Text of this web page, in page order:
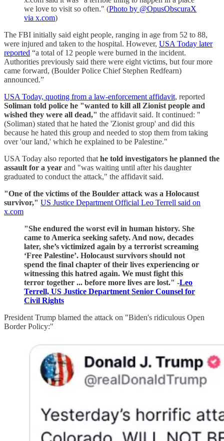
we love to visit so often." (Photo by @OpusObscuraX
via x.com)
The FBI initially said eight people, ranging in age from 52 to 88,
were injured and taken to the hospital. However, USA Today later
reported “a total of 12 people were burned in the incident.
Authorities previously said there were eight victims, but four more
came forward, (Boulder Police Chief Stephen Redfearn)
announced.”
USA Today, quoting from a law-enforcement affidavit, reported
Soliman told police he "wanted to kill all Zionist people and
wished they were all dead," the affidavit said. It continued: "
(Soliman) stated that he hated the 'Zionist group' and did this
because he hated this group and needed to stop them from taking
over 'our land,' which he explained to be Palestine."
USA Today also reported that he told investigators he planned the
assault for a year and "was waiting until after his daughter
graduated to conduct the attack," the affidavit said.
"One of the victims of the Boulder attack was a Holocaust
survivor," US Justice Department Official Leo Terrell said on
x.com
"She endured the worst evil in human history. She
came to America seeking safety. And now, decades
later, she’s victimized again by a terrorist screaming
‘Free Palestine’. Holocaust survivors should not
spend the final chapter of their lives experiencing or
witnessing this hatred again. We must fight this
terror together ... before more lives are lost." -Leo
Terrell, US Justice Department Senior Counsel for
Civil Rights
President Trump blamed the attack on "Biden's ridiculous Open
Border Policy:"